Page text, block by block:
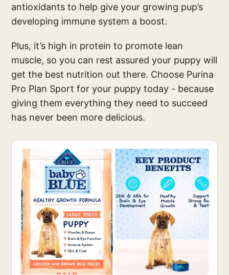
antioxidants to help give your growing pup’s
developing immune system a boost.
Plus, it’s high in protein to promote lean
muscle, so you can rest assured your puppy will
get the best nutrition out there. Choose Purina
Pro Plan Sport for your puppy today - because
giving them everything they need to succeed
has never been more delicious.